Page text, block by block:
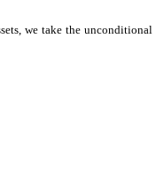
we take the unconditional